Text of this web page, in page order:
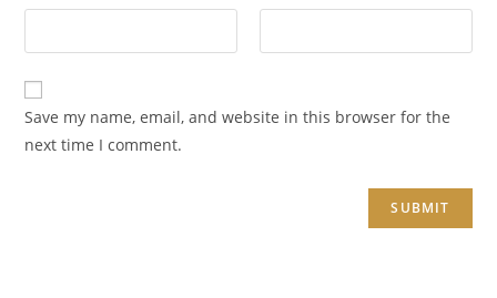
Save my name, email, and website in this browser for the
next time I comment.